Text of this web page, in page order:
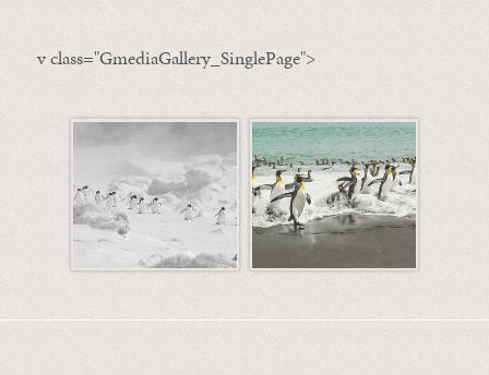
v class="GmediaGallery_SinglePage">